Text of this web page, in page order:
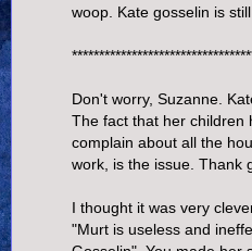
woop. Kate gosselin is
Don't worry, Suzanne.
The fact that her children
complain about all the
work, is the issue. Thank
I thought it was very
"Murt is useless and